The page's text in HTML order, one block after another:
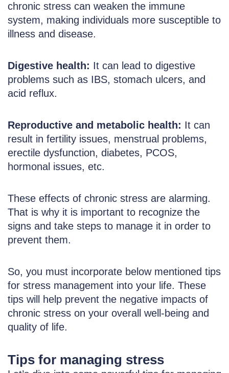
chronic stress can weaken the immune
system, making individuals more susceptible to
illness and disease.
Digestive health: It can lead to digestive
problems such as IBS, stomach ulcers, and
acid reflux.
Reproductive and metabolic health: It can
result in fertility issues, menstrual problems,
erectile dysfunction, diabetes, PCOS,
hormonal issues, etc.
These effects of chronic stress are alarming.
That is why it is important to recognize the
signs and take steps to manage it in order to
prevent them.
So, you must incorporate below mentioned tips
for stress management into your life. These
tips will help prevent the negative impacts of
chronic stress on your overall well-being and
quality of life.
Tips for managing stress